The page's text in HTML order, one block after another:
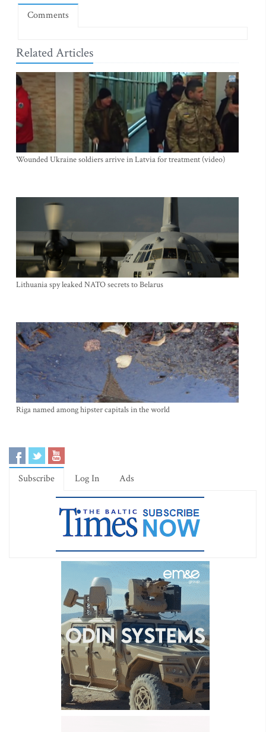
Comments
Related Articles
Wounded Ukraine soldiers arrive in Latvia for treatment (video)
Lithuania spy leaked NATO secrets to Belarus
Riga named among hipster capitals in the world
Subscribe Log In Ads